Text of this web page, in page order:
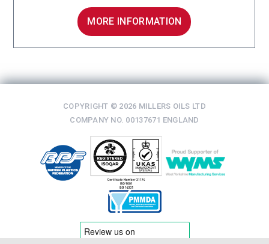
MORE INFORMATION
COPYRIGHT © 2026 MILLERS OILS LTD
COMPANY NO. 00137671 ENGLAND